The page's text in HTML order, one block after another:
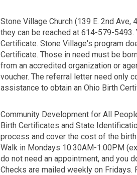
Stone Village Church (139 E. 2nd
they can be reached at 614-579-
Certificate. Stone Village's program
Certificate. Those in need must be
from an accredited organization or
voucher. The referral letter need only
assistance to obtain an Ohio Birth
Community Development for All
Birth Certificates and State
process and cover the cost of the
Walk in Mondays 10:30AM-1:00PM
do not need an appointment, and you
Checks are mailed weekly on